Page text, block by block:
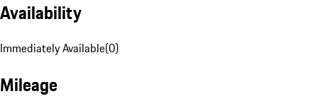
Availability
Immediately Available(0)
Mileage